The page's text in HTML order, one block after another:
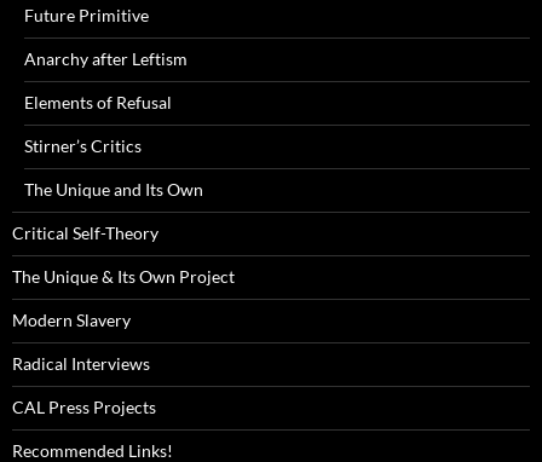
Future Primitive
Anarchy after Leftism
Elements of Refusal
Stirner’s Critics
The Unique and Its Own
Critical Self-Theory
The Unique & Its Own Project
Modern Slavery
Radical Interviews
CAL Press Projects
Recommended Links!